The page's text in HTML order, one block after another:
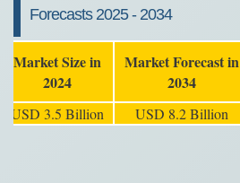
Forecasts 2025 - 2034
Market Size in
2024
Market Forecast in
2034
USD 3.5 Billion USD 8.2 Billion